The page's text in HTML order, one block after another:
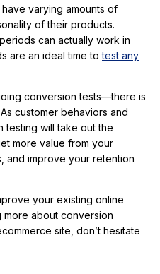
have varying amounts of
of their products.
can actually work in
are an ideal time totest any
conversion tests—there is
customer behaviors and
will take out the
more value from your
and improve your retention
your existing online
about conversion
site, don’t hesitate